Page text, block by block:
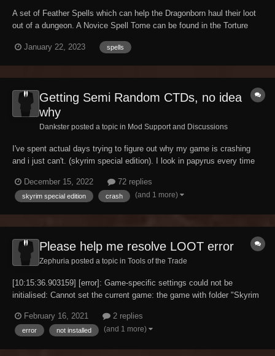
A set of Feather Spells which can help the Dragonborn haul their loot
out of a dungeon. A Novice Spell Tome can be found in the Torture
show up in random loot, or can be purchased from the usual suspects.
January 22, 2023 spells
Getting Semi Random CTDs, no idea
why
Dankster posted a topic in Mod Support and Discussions
I've spent actual days trying to figure out why my game is crashing
and i just can't. (skyrim special edition). I look in papyrus every time
to Active effect 4 on (00000014) because their base types do not
match"" Always appear...
December 15, 2022 72 replies
skyrim special edition crash (and 1 more)
Please help me resolve LOOT error
Zephuria posted a topic in Tools of the Trade
[10:15:36.903159] [error]: Game-specific settings could not be
initialised: Cannot set the current game: the game with folder "Skyrim
going through pages of google threads, youtube videos and now a
step by step manual on MO2 se...
February 16, 2021 2 replies
error not installed (and 1 more)